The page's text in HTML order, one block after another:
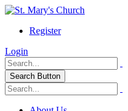
Register
Login
Search Button